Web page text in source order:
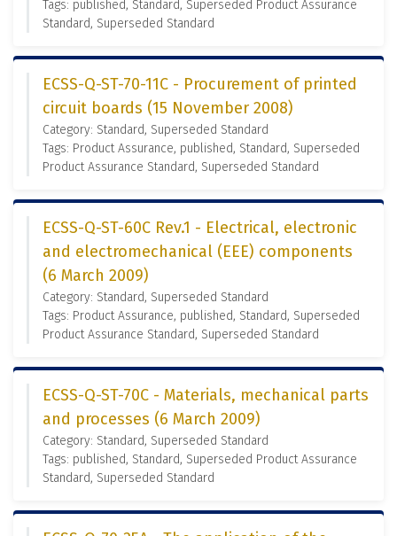
Tags: published, Standard, Superseded Product Assurance
Standard, Superseded Standard
ECSS-Q-ST-70-11C - Procurement of printed
circuit boards (15 November 2008)
Category: Standard, Superseded Standard
Tags: Product Assurance, published, Standard, Superseded
Product Assurance Standard, Superseded Standard
ECSS-Q-ST-60C Rev.1 - Electrical, electronic
and electromechanical (EEE) components
(6 March 2009)
Category: Standard, Superseded Standard
Tags: Product Assurance, published, Standard, Superseded
Product Assurance Standard, Superseded Standard
ECSS-Q-ST-70C - Materials, mechanical parts
and processes (6 March 2009)
Category: Standard, Superseded Standard
Tags: published, Standard, Superseded Product Assurance
Standard, Superseded Standard